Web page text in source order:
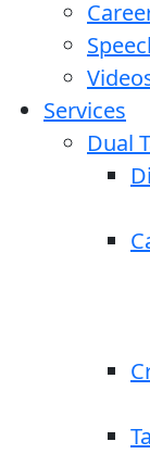
Services
Dual